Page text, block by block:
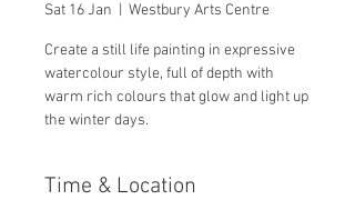
Sat 16 Jan Westbury Arts Centre
Create a still life painting in expressive
watercolour style, full of depth with
warm rich colours that glow and light up
the winter days.
Time & Location